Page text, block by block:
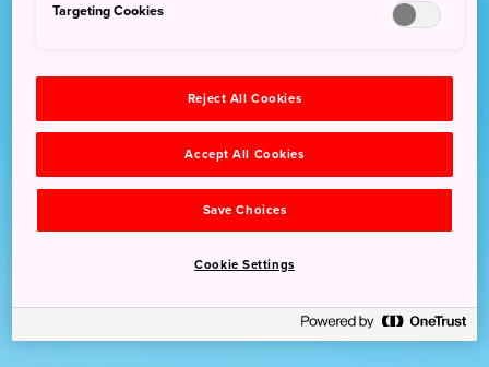
Targeting Cookies
Reject All Cookies
Accept All Cookies
Save Choices
Cookie Settings